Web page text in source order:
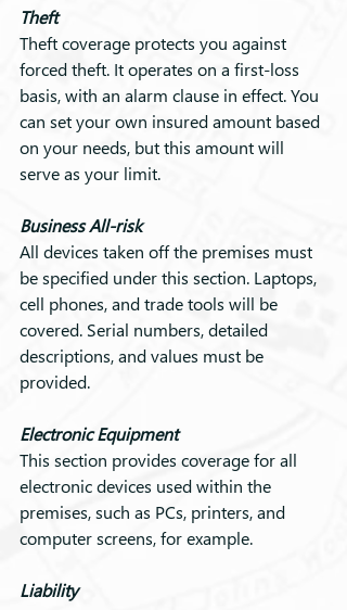
Theft
Theft coverage protects you against
forced theft. It operates on a first-loss
basis, with an alarm clause in effect. You
can set your own insured amount based
on your needs, but this amount will
serve as your limit.
Business All-risk
All devices taken off the premises must
be specified under this section. Laptops,
cell phones, and trade tools will be
covered. Serial numbers, detailed
descriptions, and values must be
provided.
Electronic Equipment
This section provides coverage for all
electronic devices used within the
premises, such as PCs, printers, and
computer screens, for example.
Liability